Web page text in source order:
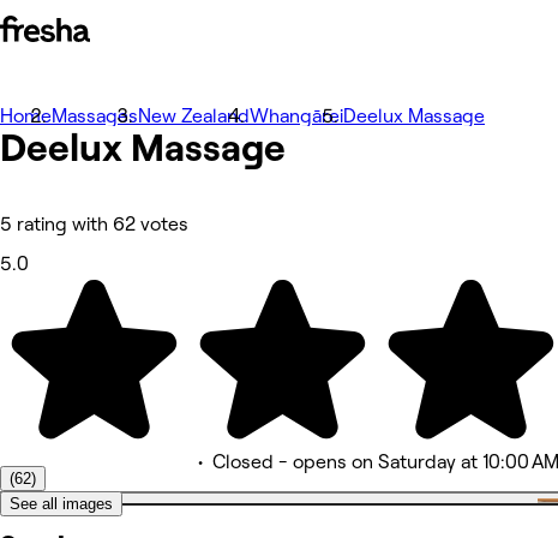
Fotografie
O aplikaci
Služby
Ostatní
HomeMassagesNew ZealandWhangāreiDeelux Massage
Deelux Massage
5 rating with 62 votes
5.0
(62)
• Closed - opens on Saturday at 10:00 AM
See all images